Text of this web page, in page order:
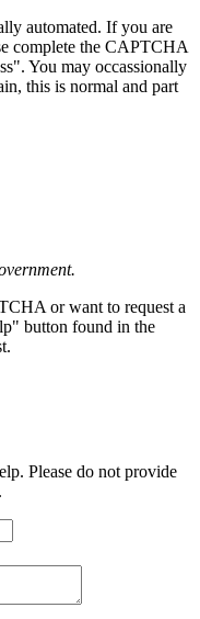
automated. If you are
complete the CAPTCHA
You may occassionally
this is normal and part
or want to request a
button found in the
Please do not provide